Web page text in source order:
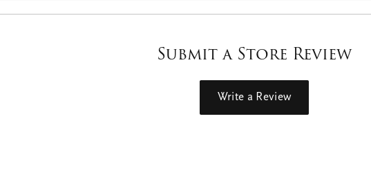
Submit a Store Review
Write a Review